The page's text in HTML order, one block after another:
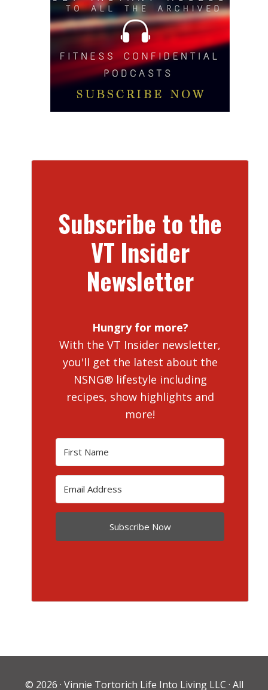
Subscribe to the
VT Insider
Newsletter
Hungry for more?
With the VT Insider newsletter,
you'll get the latest about the
NSNG® lifestyle including
recipes, show highlights and
more!
Subscribe Now
© 2026 · Vinnie Tortorich Life Into Living LLC · All